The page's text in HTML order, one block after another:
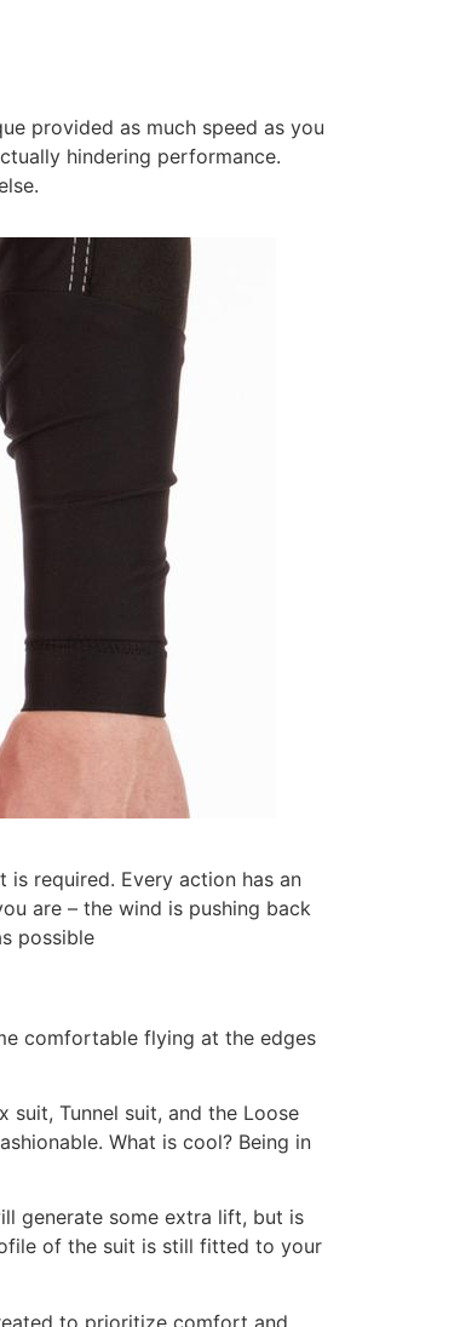
provided as much speed as you
hindering performance.
is required. Every action has an
are – the wind is pushing back
possible
comfortable flying at the edges
suit, Tunnel suit, and the Loose
What is cool? Being in
generate some extra lift, but is
of the suit is still fitted to your
to prioritize comfort and